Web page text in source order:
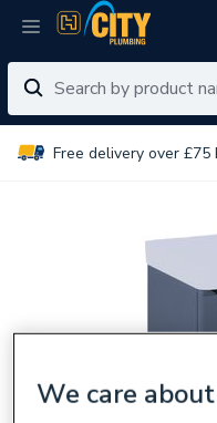
Free delivery over £75
We care